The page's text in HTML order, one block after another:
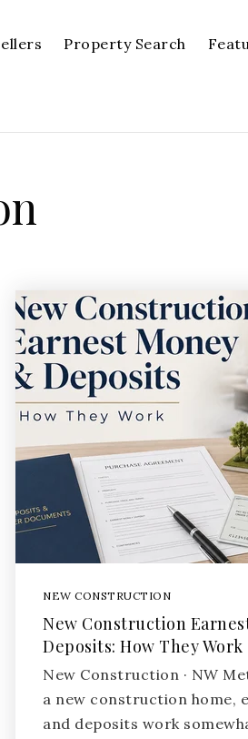
Property Search
NEW CONSTRUCTION
New Construction
Deposits: How They Work
New Construction · NW
a new construction home,
and deposits work